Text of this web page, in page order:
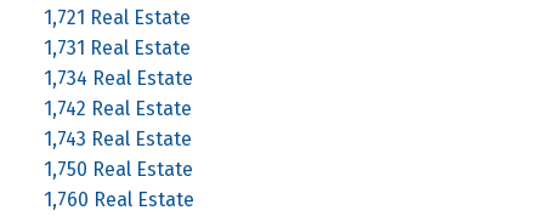
1,721 Real Estate
1,731 Real Estate
1,734 Real Estate
1,742 Real Estate
1,743 Real Estate
1,750 Real Estate
1,760 Real Estate